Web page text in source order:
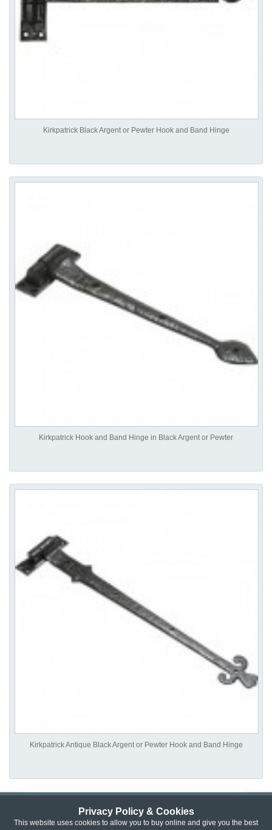
Privacy Policy & Cookies
This website uses cookies to allow you to buy online and give you the best
Kirkpatrick Black Argent or Pewter Hook and Band Hinge
Kirkpatrick Hook and Band Hinge in Black Argent or Pewter
Kirkpatrick Antique Black Argent or Pewter Hook and Band Hinge
Privacy & Cookie Policy | Returns Policy |